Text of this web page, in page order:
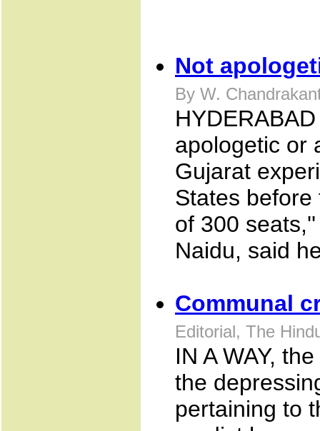
Not
By W.
apologetic or
Gujarat
States
of 300
Naidu, said
Communal
Editorial, The
IN A WAY,
the
pertaining to